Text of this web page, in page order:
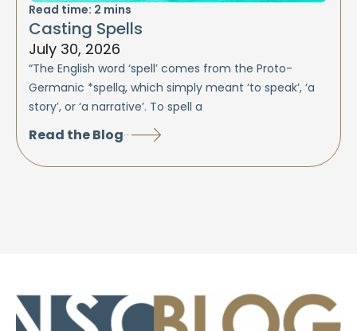
Read time: 2 mins
Casting Spells
July 30, 2026
“The English word ‘spell’ comes from the Proto-
Germanic *spellą, which simply meant ‘to speak’, ‘a
story’, or ‘a narrative’. To spell a
Read the Blog